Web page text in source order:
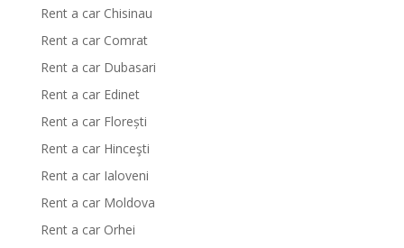
Rent a car Chisinau
Rent a car Comrat
Rent a car Dubasari
Rent a car Edinet
Rent a car Florești
Rent a car Hinceşti
Rent a car Ialoveni
Rent a car Moldova
Rent a car Orhei